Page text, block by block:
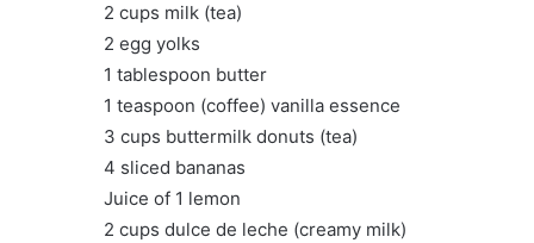
2 cups milk (tea)
2 egg yolks
1 tablespoon butter
1 teaspoon (coffee) vanilla essence
3 cups buttermilk donuts (tea)
4 sliced ​​bananas
Juice of 1 lemon
2 cups dulce de leche (creamy milk)